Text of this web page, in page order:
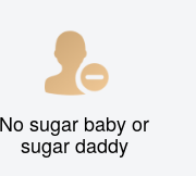
No sugar baby or
sugar daddy